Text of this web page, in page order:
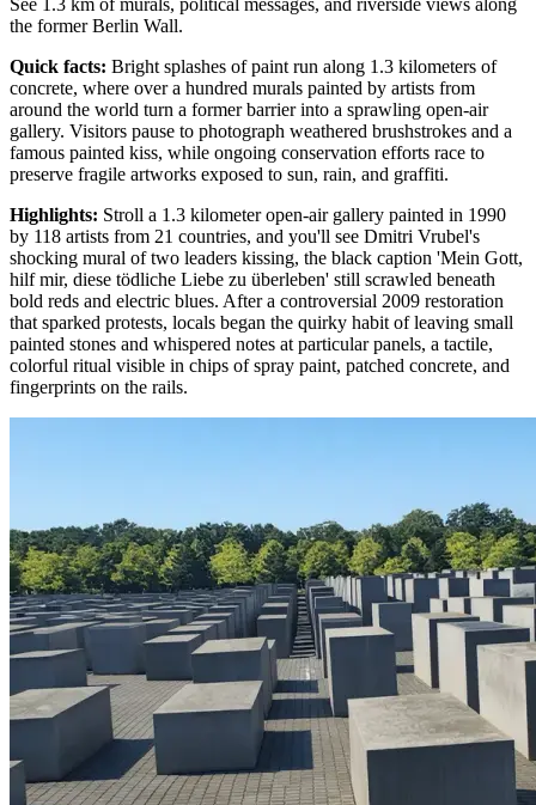
See 1.3 km of murals, political messages, and riverside views along
the former Berlin Wall.
Quick facts: Bright splashes of paint run along 1.3 kilometers of
concrete, where over a hundred murals painted by artists from
around the world turn a former barrier into a sprawling open-air
gallery. Visitors pause to photograph weathered brushstrokes and a
famous painted kiss, while ongoing conservation efforts race to
preserve fragile artworks exposed to sun, rain, and graffiti.
Highlights: Stroll a 1.3 kilometer open-air gallery painted in 1990
by 118 artists from 21 countries, and you'll see Dmitri Vrubel's
shocking mural of two leaders kissing, the black caption 'Mein Gott,
hilf mir, diese tödliche Liebe zu überleben' still scrawled beneath
bold reds and electric blues. After a controversial 2009 restoration
that sparked protests, locals began the quirky habit of leaving small
painted stones and whispered notes at particular panels, a tactile,
colorful ritual visible in chips of spray paint, patched concrete, and
fingerprints on the rails.